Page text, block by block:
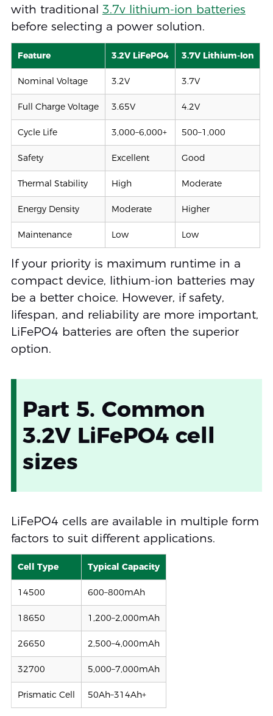
with traditional 3.7v lithium-ion batteries
before selecting a power solution.
Feature 3.2V LiFePO4 3.7V Lithium-Ion
Nominal Voltage 3.2V 3.7V
Full Charge Voltage 3.65V 4.2V
Cycle Life 3,000–6,000+ 500–1,000
Safety Excellent Good
Thermal Stability High Moderate
Energy Density Moderate Higher
Maintenance Low Low
If your priority is maximum runtime in a
compact device, lithium-ion batteries may
be a better choice. However, if safety,
lifespan, and reliability are more important,
LiFePO4 batteries are often the superior
option.
Part 5. Common
3.2V LiFePO4 cell
sizes
LiFePO4 cells are available in multiple form
factors to suit different applications.
Cell Type Typical Capacity
14500 600–800mAh
18650 1,200–2,000mAh
26650 2,500–4,000mAh
32700 5,000–7,000mAh
Prismatic Cell 50Ah–314Ah+